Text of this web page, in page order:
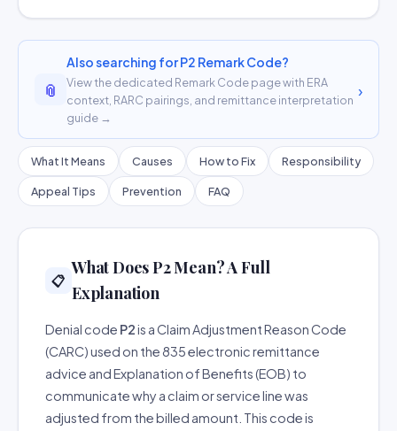
📎
Also searching for P2 Remark Code?
View the dedicated Remark Code page with ERA
context, RARC pairings, and remittance interpretation
guide →
›
What It Means Causes How to Fix Responsibility
Appeal Tips Prevention FAQ
📋
What Does P2 Mean? A Full
Explanation
Denial code P2is a Claim Adjustment Reason Code
(CARC) used on the 835 electronic remittance
advice and Explanation of Benefits (EOB) to
communicate why a claim or service line was
adjusted from the billed amount. This code is